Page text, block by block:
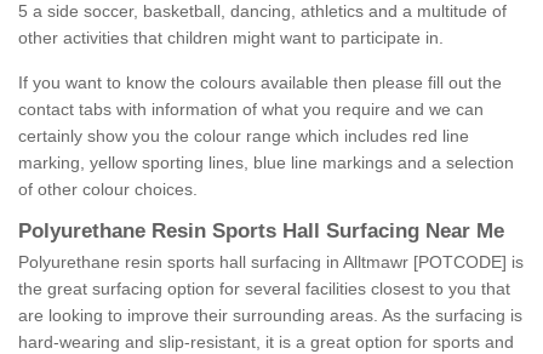
5 a side soccer, basketball, dancing, athletics and a multitude of
other activities that children might want to participate in.
If you want to know the colours available then please fill out the
contact tabs with information of what you require and we can
certainly show you the colour range which includes red line
marking, yellow sporting lines, blue line markings and a selection
of other colour choices.
Polyurethane Resin Sports Hall Surfacing Near Me
Polyurethane resin sports hall surfacing in Alltmawr [POTCODE] is
the great surfacing option for several facilities closest to you that
are looking to improve their surrounding areas. As the surfacing is
hard-wearing and slip-resistant, it is a great option for sports and